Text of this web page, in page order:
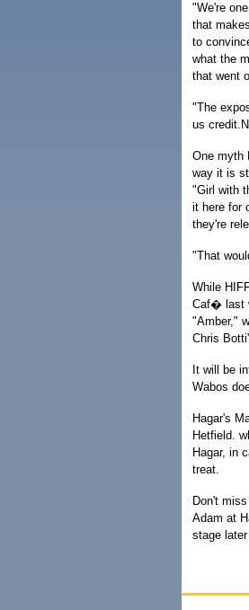
"We're
that
to
what the
that went
"The
us
One myth
way it is
"Girl with
it here for
they're
"That
While
Caf� last
"Amber,"
Chris
It will be
Wabos
Hagar's
Hetfield.
Hagar, in
treat.
Don't
Adam at
stage